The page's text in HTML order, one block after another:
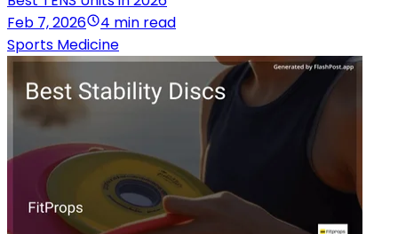
Feb 7, 2026
4 min read
Sports Medicine